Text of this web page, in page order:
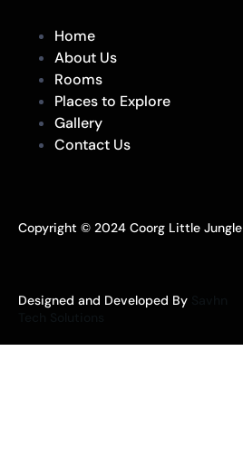
Home
About Us
Rooms
Places to Explore
Gallery
Contact Us
Copyright © 2024 Coorg Little Jungle
Designed and Developed By